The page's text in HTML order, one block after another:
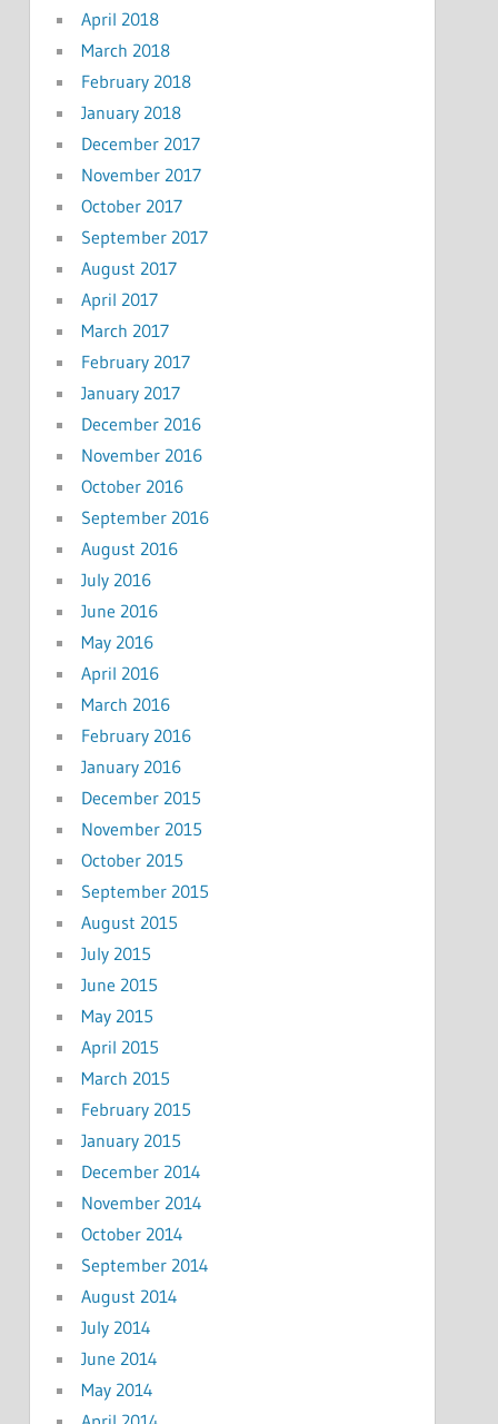
April 2018
March 2018
February 2018
January 2018
December 2017
November 2017
October 2017
September 2017
August 2017
April 2017
March 2017
February 2017
January 2017
December 2016
November 2016
October 2016
September 2016
August 2016
July 2016
June 2016
May 2016
April 2016
March 2016
February 2016
January 2016
December 2015
November 2015
October 2015
September 2015
August 2015
July 2015
June 2015
May 2015
April 2015
March 2015
February 2015
January 2015
December 2014
November 2014
October 2014
September 2014
August 2014
July 2014
June 2014
May 2014